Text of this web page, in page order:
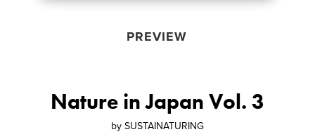
PREVIEW
Nature in Japan Vol. 3
by SUSTAINATURING